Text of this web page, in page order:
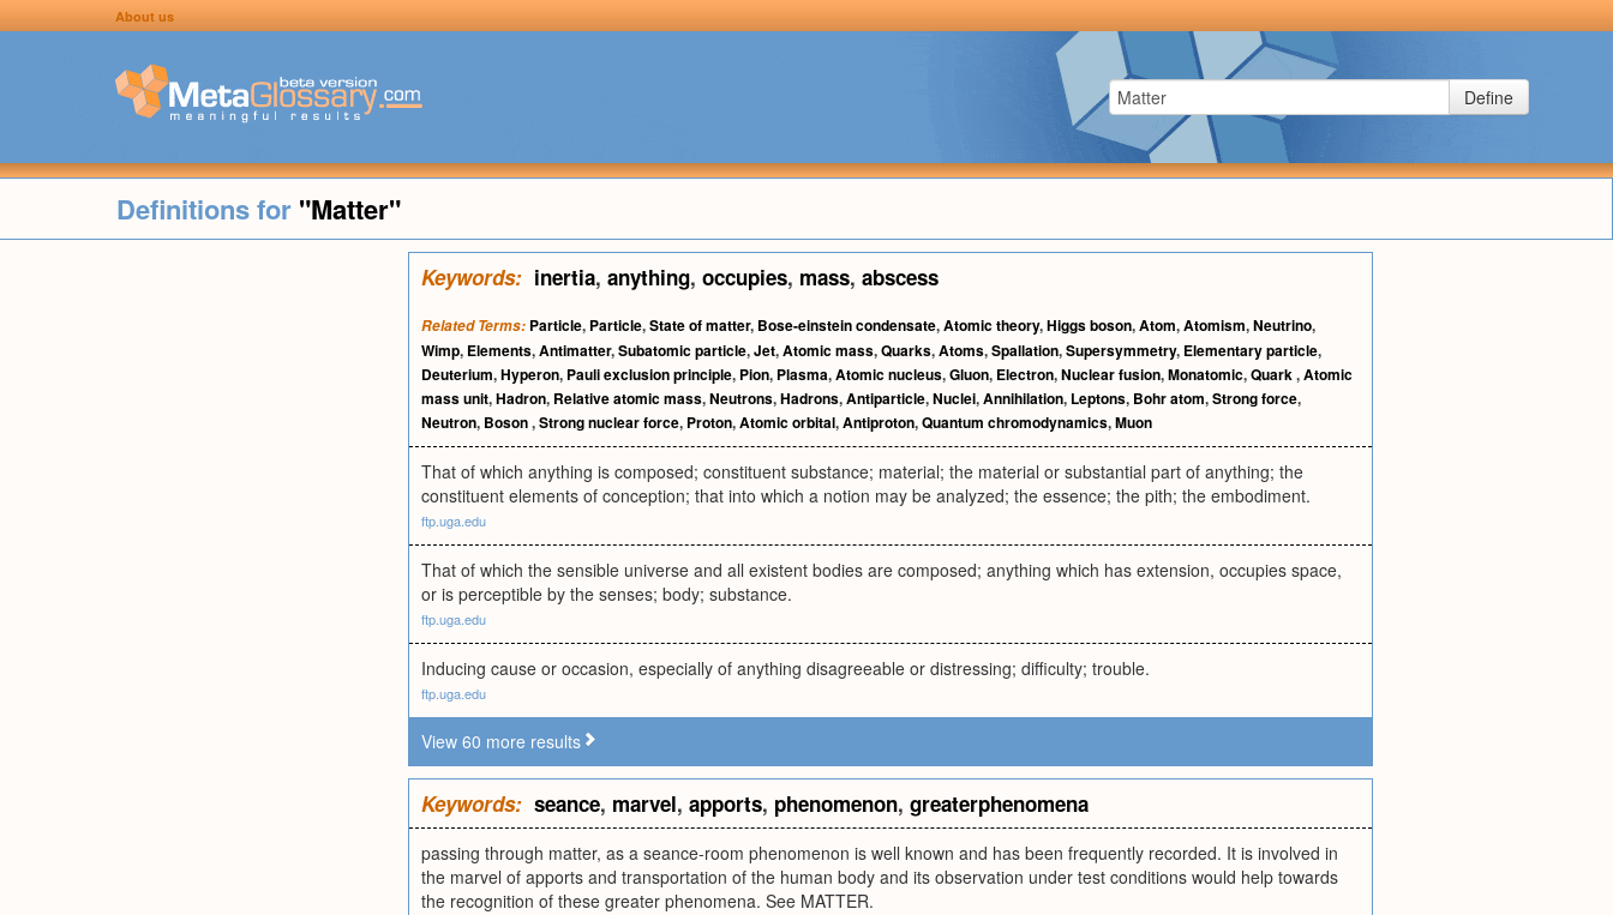
About us
Define
Definitions for "Matter"
Keywords: inertia, anything, occupies, mass, abscess
Related Terms: Particle, Particle,State of matter, Bose-einstein condensate,Atomic theory,Higgs boson,Atom,Atomism,Neutrino,
Wimp, Elements,Antimatter,Subatomic particle,Jet,Atomic mass,Quarks,Atoms,Spallation,Supersymmetry, Elementary particle,
Deuterium,Hyperon, Pauli exclusion principle, Pion, Plasma,Atomic nucleus,Gluon, Electron,Nuclear fusion,Monatomic,Quark,Atomic
mass unit,Hadron, Relative atomic mass,Neutrons,Hadrons,Antiparticle,Nuclei,Annihilation, Leptons, Bohr atom,Strong force,
Neutron, Boson,Strong nuclear force, Proton,Atomic orbital,Antiproton,Quantum chromodynamics,Muon
That of which anything is composed; constituent substance; material; the material or substantial part of anything; the
constituent elements of conception; that into which a notion may be analyzed; the essence; the pith; the embodiment.
ftp.uga.edu
That of which the sensible universe and all existent bodies are composed; anything which has extension, occupies space,
or is perceptible by the senses; body; substance.
ftp.uga.edu
Inducing cause or occasion, especially of anything disagreeable or distressing; difficulty; trouble.
ftp.uga.edu
View 60 more results
Keywords: seance, marvel, apports, phenomenon, greaterphenomena
passing through matter, as a seance-room phenomenon is well known and has been frequently recorded. It is involved in
the marvel of apports and transportation of the human body and its observation under test conditions would help towards
the recognition of these greater phenomena. See MATTER.